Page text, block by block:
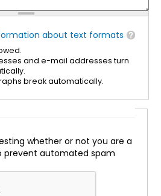
about text formats
and e-mail addresses turn
break automatically.
whether or not you are a
prevent automated spam